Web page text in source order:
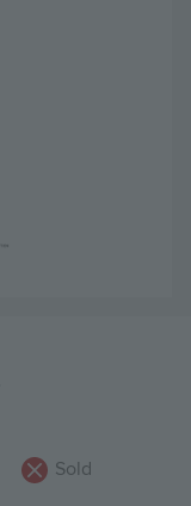
Sold